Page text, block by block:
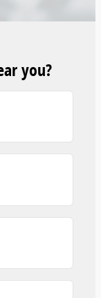
you?